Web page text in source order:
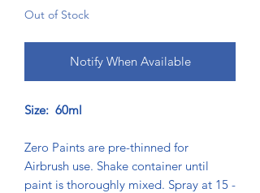
Out of Stock
Notify When Available
Size: 60ml
Zero Paints are pre-thinned for
Airbrush use. Shake container until
paint is thoroughly mixed. Spray at 15 -